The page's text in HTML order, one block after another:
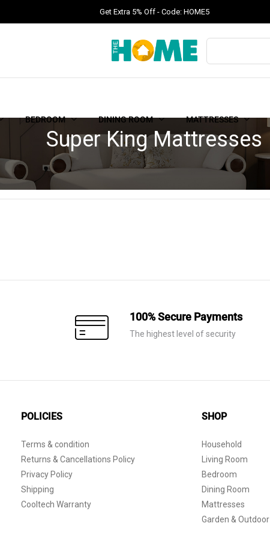
Get Extra 5% Off - Code: HOME5
BEDROOM DINING ROOM MATTRESSES
Super King Mattresses
100% Secure Payments
The highest level of security
POLICIES
Terms & condition
Returns & Cancellations Policy
Privacy Policy
Shipping
Cooltech Warranty
SHOP
Household
Living Room
Bedroom
Dining Room
Mattresses
Garden & Outdoor